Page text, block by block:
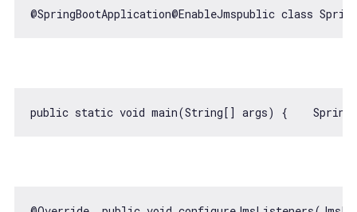
@SpringBootApplication@EnableJmspublic class
public static void main(String